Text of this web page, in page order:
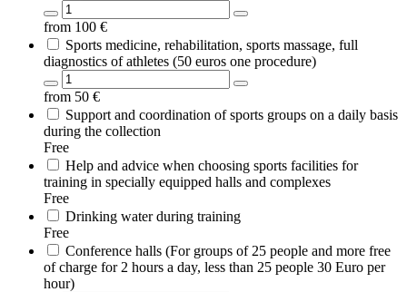
from 100 €
Sports medicine, rehabilitation, sports massage, full
diagnostics of athletes (50 euros one procedure)
from 50 €
Support and coordination of sports groups on a daily basis
during the collection
Free
Help and advice when choosing sports facilities for
training in specially equipped halls and complexes
Free
Drinking water during training
Free
Conference halls (For groups of 25 people and more free
of charge for 2 hours a day, less than 25 people 30 Euro per
hour)